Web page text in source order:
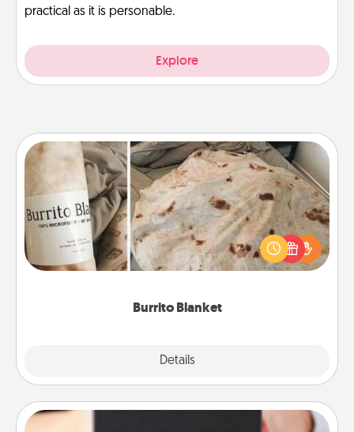
practical as it is personable.
Explore
Burrito Blanket
Details
Burrito Blanket
A Burrito Blanket makes the perfect gift for the
foodie who loves to cozy up.